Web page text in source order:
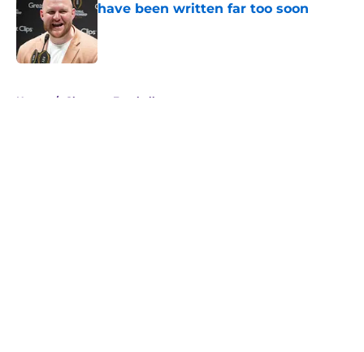
have been written far too soon
Home / Clemson Football